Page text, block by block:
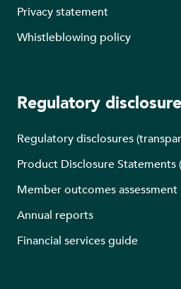
Privacy statement
Whistleblowing policy
Regulatory
Regulatory disclosures
Product Disclosure Statements
Member outcomes assessment
Annual reports
Financial services guide